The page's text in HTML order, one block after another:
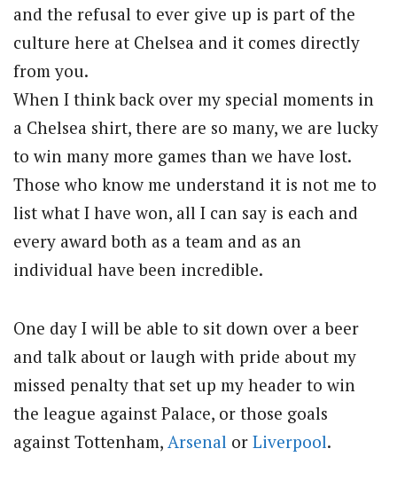
and the refusal to ever give up is part of the
culture here at Chelsea and it comes directly
from you.
When I think back over my special moments in
a Chelsea shirt, there are so many, we are lucky
to win many more games than we have lost.
Those who know me understand it is not me to
list what I have won, all I can say is each and
every award both as a team and as an
individual have been incredible.
One day I will be able to sit down over a beer
and talk about or laugh with pride about my
missed penalty that set up my header to win
the league against Palace, or those goals
against Tottenham, Arsenal or Liverpool.